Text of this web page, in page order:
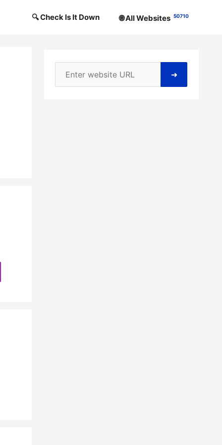
🔍 Check Is It Down 🌐 All Websites 50710
➜